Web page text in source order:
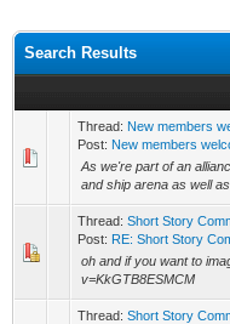
Search Results
Thread: New members
Post: New members
As we're part of an
and ship arena as well
Thread: Short Story
Post: RE: Short Story
oh and if you want to
v=KkGTB8ESMCM
Thread: Short Story